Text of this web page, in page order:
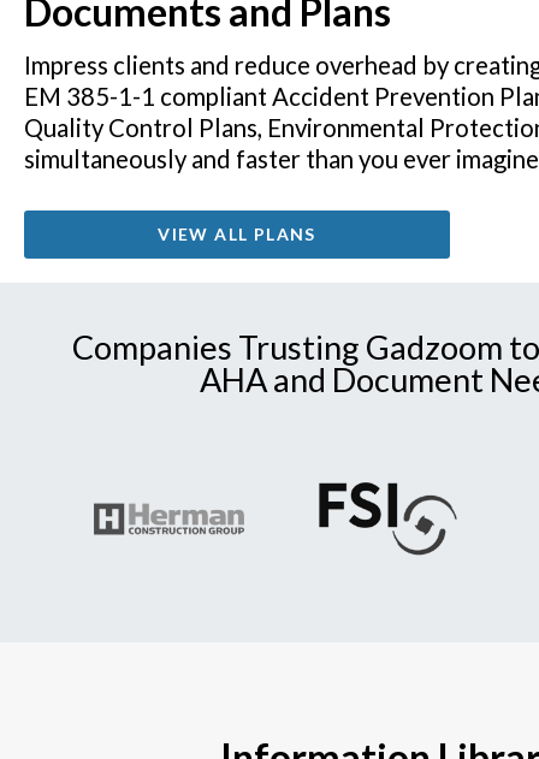
Documents and Plans
Impress clients and reduce overhead by
EM 385-1-1 compliant Accident Prevention
Quality Control Plans, Environmental
simultaneously and faster than you ever
VIEW ALL PLANS
Companies Trusting Gadzoom
AHA and Document